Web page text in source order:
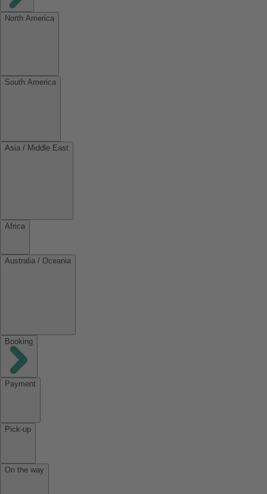
North America
South America
Asia / Middle East
Africa
Australia / Oceania
Booking
Payment
Pick-up
On the way